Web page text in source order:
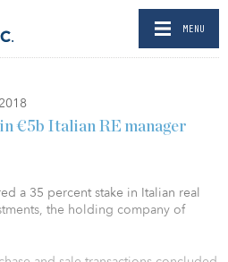
MENU
€5b Italian RE manager
a 35 percent stake in Italian real
the holding company of